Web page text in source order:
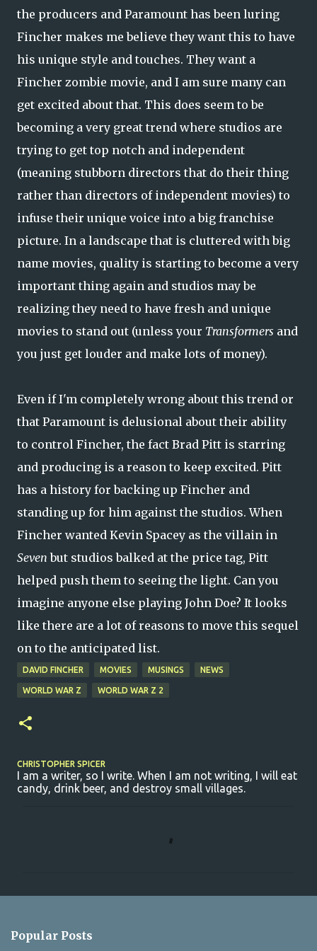
the producers and Paramount has been luring
Fincher makes me believe they want this to have
his unique style and touches. They want a
Fincher zombie movie, and I am sure many can
get excited about that. This does seem to be
becoming a very great trend where studios are
trying to get top notch and independent
(meaning stubborn directors that do their thing
rather than directors of independent movies) to
infuse their unique voice into a big franchise
picture. In a landscape that is cluttered with big
name movies, quality is starting to become a very
important thing again and studios may be
realizing they need to have fresh and unique
movies to stand out (unless your Transformers and
you just get louder and make lots of money).
Even if I'm completely wrong about this trend or
that Paramount is delusional about their ability
to control Fincher, the fact Brad Pitt is starring
and producing is a reason to keep excited. Pitt
has a history for backing up Fincher and
standing up for him against the studios. When
Fincher wanted Kevin Spacey as the villain in
Sevenbut studios balked at the price tag, Pitt
helped push them to seeing the light. Can you
imagine anyone else playing John Doe? It looks
like there are a lot of reasons to move this sequel
on to the anticipated list.
DAVID FINCHER MOVIES MUSINGS NEWS
WORLD WAR Z WORLD WAR Z 2
CHRISTOPHER SPICER
I am a writer, so I write. When I am not writing, I will eat
candy, drink beer, and destroy small villages.
Popular Posts